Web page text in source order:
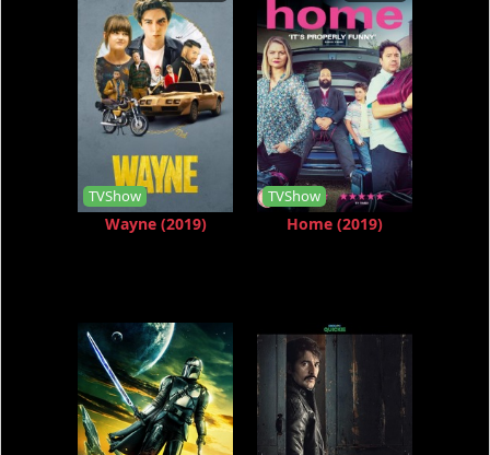
TVShow
Wayne (2019)
TVShow
Home (2019)